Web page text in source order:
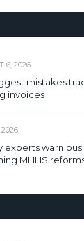
6, 2026
mistakes
invoices
2026
experts warn
MHHS